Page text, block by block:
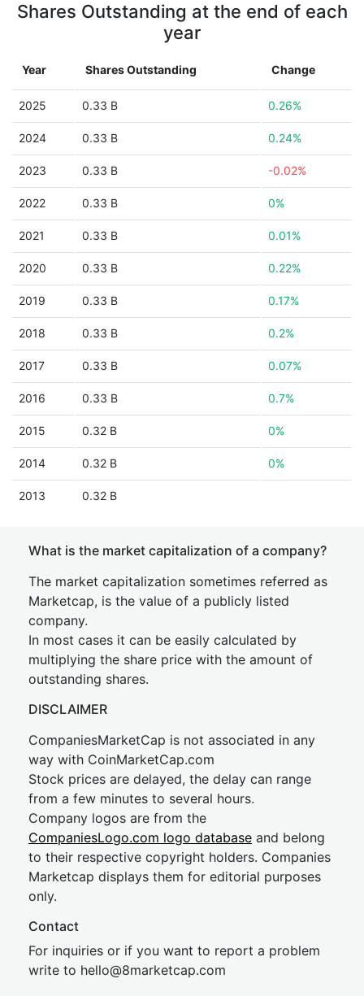
Shares Outstanding at the end of each
year
Year Shares Outstanding Change
2025 0.33 B 0.26%
2024 0.33 B 0.24%
2023 0.33 B -0.02%
2022 0.33 B 0%
2021 0.33 B 0.01%
2020 0.33 B 0.22%
2019 0.33 B 0.17%
2018 0.33 B 0.2%
2017 0.33 B 0.07%
2016 0.33 B 0.7%
2015 0.32 B 0%
2014 0.32 B 0%
2013 0.32 B
What is the market capitalization of a company?
The market capitalization sometimes referred as
Marketcap, is the value of a publicly listed
company.
In most cases it can be easily calculated by
multiplying the share price with the amount of
outstanding shares.
DISCLAIMER
CompaniesMarketCap is not associated in any
way with CoinMarketCap.com
Stock prices are delayed, the delay can range
from a few minutes to several hours.
Company logos are from the
CompaniesLogo.com logo database and belong
to their respective copyright holders. Companies
Marketcap displays them for editorial purposes
only.
Contact
For inquiries or if you want to report a problem
write to hello@8marketcap.com